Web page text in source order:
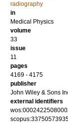
radiography
in
Medical Physics
volume
33
issue
11
pages
4169 - 4175
publisher
John Wiley & Sons
external identifiers